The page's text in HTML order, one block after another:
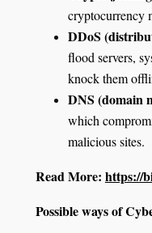
cryptocurrency
DDoS
flood servers,
knock them
DNS (domain
which
malicious sites.
Read More: https://
Possible ways of